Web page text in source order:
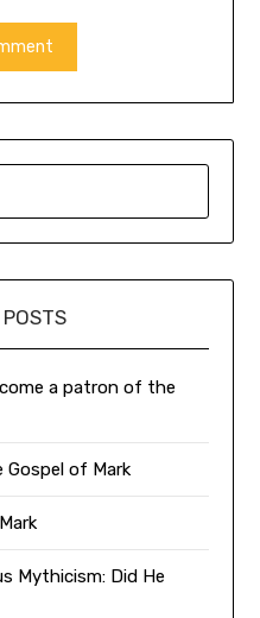
a patron of the
of Mark
Mythicism: Did He